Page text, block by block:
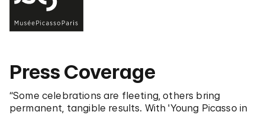
Press Coverage
“Some celebrations are fleeting, others bring
permanent, tangible results. With 'Young Picasso in